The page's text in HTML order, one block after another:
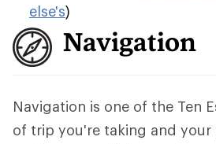
else's)
Navigation
Navigation is one of the Ten
of trip you're taking and your